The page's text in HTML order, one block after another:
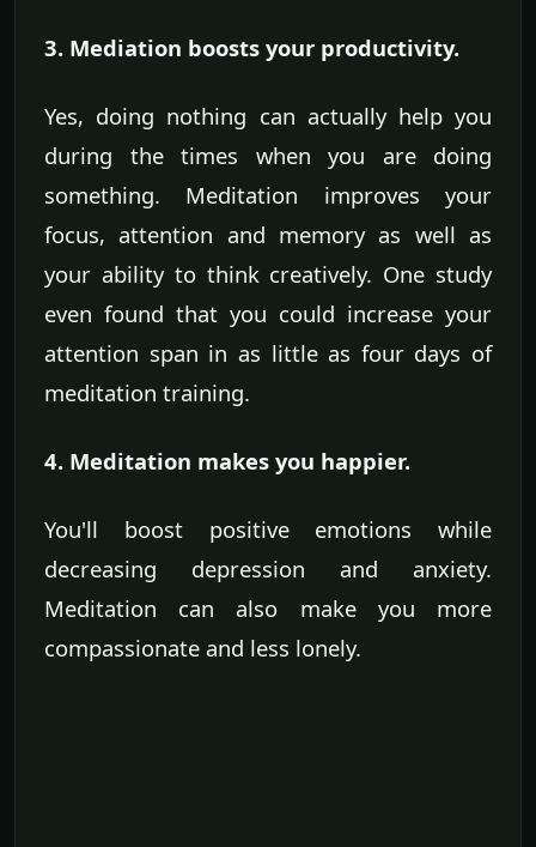
3. Mediation boosts your productivity.
Yes, doing nothing can actually help you
during the times when you are doing
something. Meditation improves your
focus, attention and memory as well as
your ability to think creatively. One study
even found that you could increase your
attention span in as little as four days of
meditation training.
4. Meditation makes you happier.
You'll boost positive emotions while
decreasing depression and anxiety.
Meditation can also make you more
compassionate and less lonely.